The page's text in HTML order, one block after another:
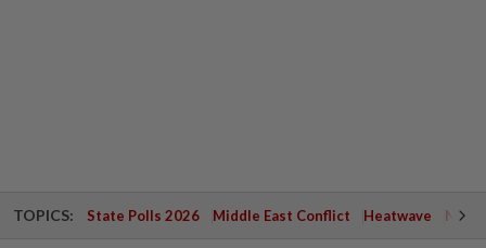
TOPICS: State Polls 2026 Middle East Conflict Heatwave